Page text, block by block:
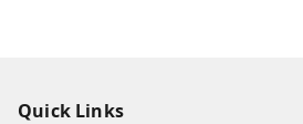
Quick Links